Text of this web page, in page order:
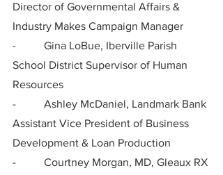
Director of Governmental Affairs &
Industry Makes Campaign Manager
-          Gina LoBue, Iberville Parish
School District Supervisor of Human
Resources
-          Ashley McDaniel, Landmark Bank
Assistant Vice President of Business
Development & Loan Production
-          Courtney Morgan, MD, Gleaux RX